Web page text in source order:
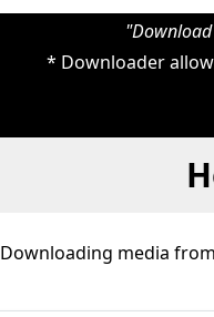
* Downloader
Downloading media from